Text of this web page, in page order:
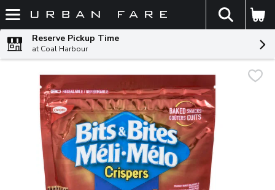
Skip header to page content
The
Reserve Pickup Time
at Coal Harbour